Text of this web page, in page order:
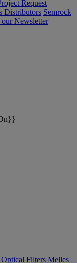
Request
Distributors Semrock
Newsletter
Optical Filters Melles